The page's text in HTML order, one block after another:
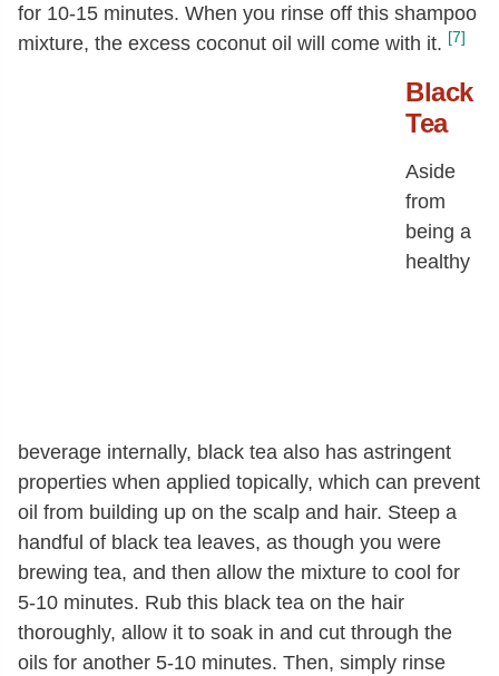
for 10-15 minutes. When you rinse off this shampoo
mixture, the excess coconut oil will come with it. [7]
Black
Tea
Aside
from
being a
healthy
beverage internally, black tea also has astringent
properties when applied topically, which can prevent
oil from building up on the scalp and hair. Steep a
handful of black tea leaves, as though you were
brewing tea, and then allow the mixture to cool for
5-10 minutes. Rub this black tea on the hair
thoroughly, allow it to soak in and cut through the
oils for another 5-10 minutes. Then, simply rinse